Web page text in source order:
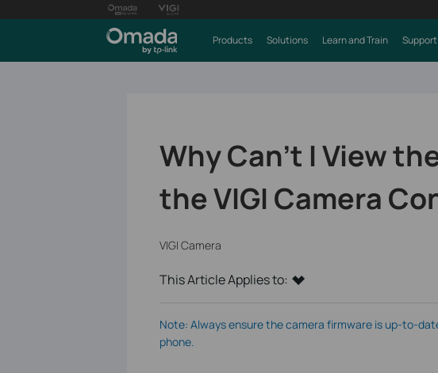
Products Solutions Learn and Train Support
Why Can't I View
the VIGI Camera
VIGI Camera
This Article Applies to:
Note: Always ensure the camera firmware is up-to-
phone.